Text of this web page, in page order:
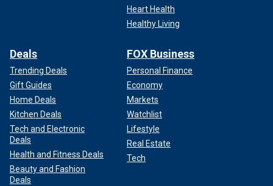
Heart Health
Healthy Living
Deals
Trending Deals
Gift Guides
Home Deals
Kitchen Deals
Tech and Electronic
Deals
Health and Fitness Deals
Beauty and Fashion
Deals
FOX Business
Personal Finance
Economy
Markets
Watchlist
Lifestyle
Real Estate
Tech